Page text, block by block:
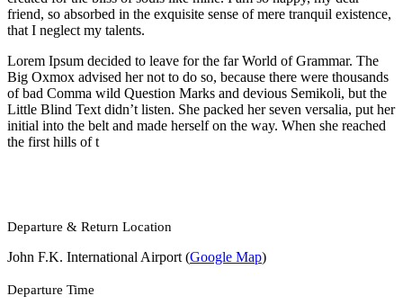
friend, so absorbed in the exquisite sense of mere tranquil existence,
that I neglect my talents.
Lorem Ipsum decided to leave for the far World of Grammar. The
Big Oxmox advised her not to do so, because there were thousands
of bad Comma wild Question Marks and devious Semikoli, but the
Little Blind Text didn’t listen. She packed her seven versalia, put her
initial into the belt and made herself on the way. When she reached
the first hills of t
Departure & Return Location
John F.K. International Airport (Google Map)
Departure Time